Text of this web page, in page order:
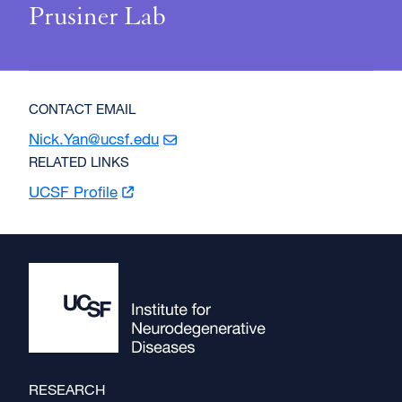
Prusiner Lab
CONTACT EMAIL
Nick.Yan@ucsf.edu
RELATED LINKS
UCSF Profile
RESEARCH